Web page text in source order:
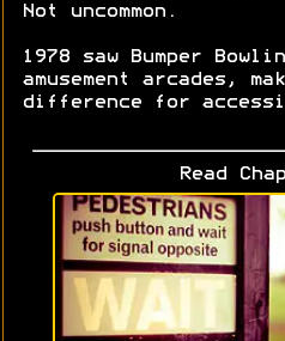
Not uncommon.
1978 saw Bumper
amusement arcades,
difference for
Read